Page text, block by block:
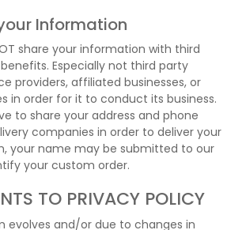
Information
share your information with third
Especially not third party
providers, affiliated businesses, or
in order for it to conduct its business.
to share your address and phone
companies in order to deliver your
your name may be submitted to our
your custom order.
TO PRIVACY POLICY
evolves and/or due to changes in